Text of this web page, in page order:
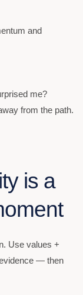
and
me?
from the path.
is a
Use values +
— then